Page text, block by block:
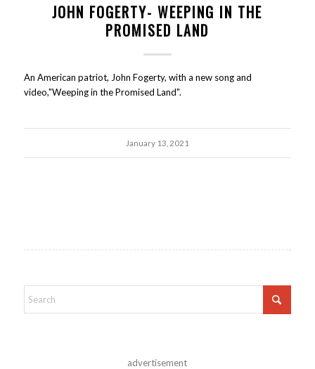
JOHN FOGERTY- WEEPING IN THE
PROMISED LAND
An American patriot, John Fogerty, with a new song and
video,"Weeping in the Promised Land".
January 13, 2021
advertisement